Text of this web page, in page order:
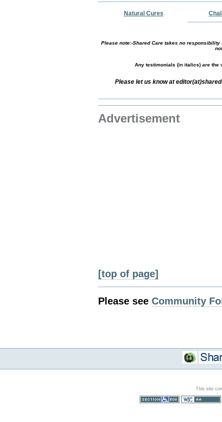
Natural Cures
Please note:-Shared Care takes no
Any testimonials (in italics) are the
Please let us know at
Advertisement
[top of page]
Please seeCommunity
This site